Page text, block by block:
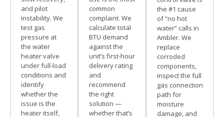
and pilot
instability. We
test gas
pressure at
the water
heater valve
under full-load
conditions and
identify
whether the
issue is the
heater itself,
common
complaint. We
calculate total
BTU demand
against the
unit’s first-hour
delivery rating
and
recommend
the right
solution —
whether that’s
the #1 cause
of “no hot
water” calls in
Ambler. We
replace
corroded
components,
inspect the full
gas connection
path for
moisture
damage, and